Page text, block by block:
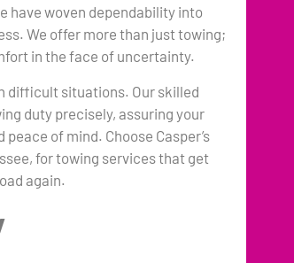
have woven dependability into
We offer more than just towing;
in the face of uncertainty.
difficult situations. Our skilled
duty precisely, assuring your
peace of mind. Choose Casper’s
for towing services that get
again.